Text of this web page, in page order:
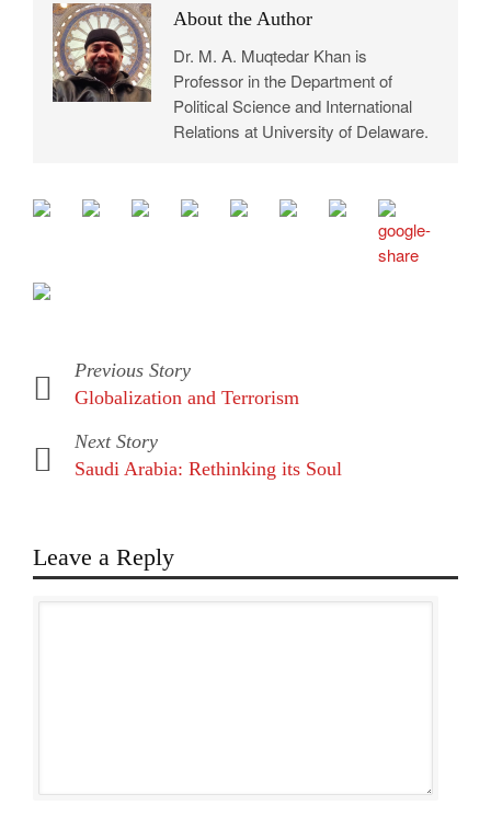
About the Author
Dr. M. A. Muqtedar Khan is
Professor in the Department of
Political Science and International
Relations at University of Delaware.
Previous Story
Globalization and Terrorism
Next Story
Saudi Arabia: Rethinking its Soul
Leave a Reply